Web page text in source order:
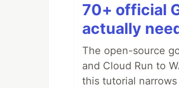
70+ official
actually
The open-source
and Cloud Run to
this tutorial